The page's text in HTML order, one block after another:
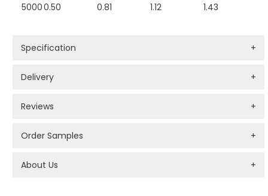
50000.50 0.81 1.12 1.43
Specification +
Delivery +
Reviews +
Order Samples +
About Us +